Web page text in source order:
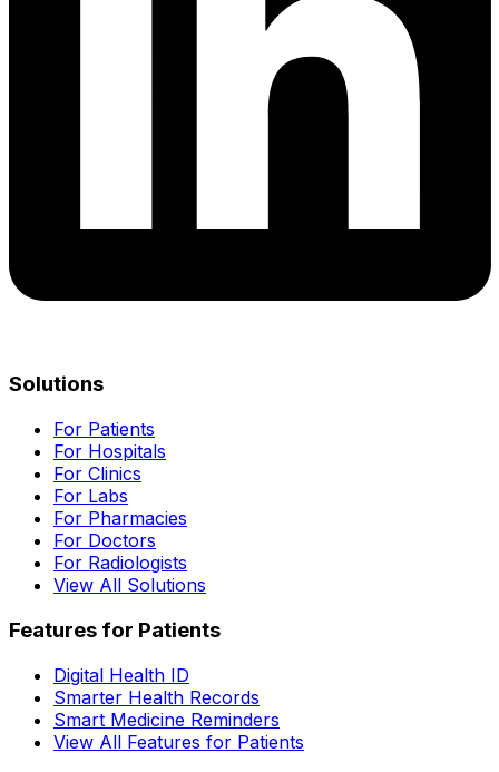
Solutions
For Patients
For Hospitals
For Clinics
For Labs
For Pharmacies
For Doctors
For Radiologists
View All Solutions
Features for Patients
Digital Health ID
Smarter Health Records
Smart Medicine Reminders
View All Features for Patients